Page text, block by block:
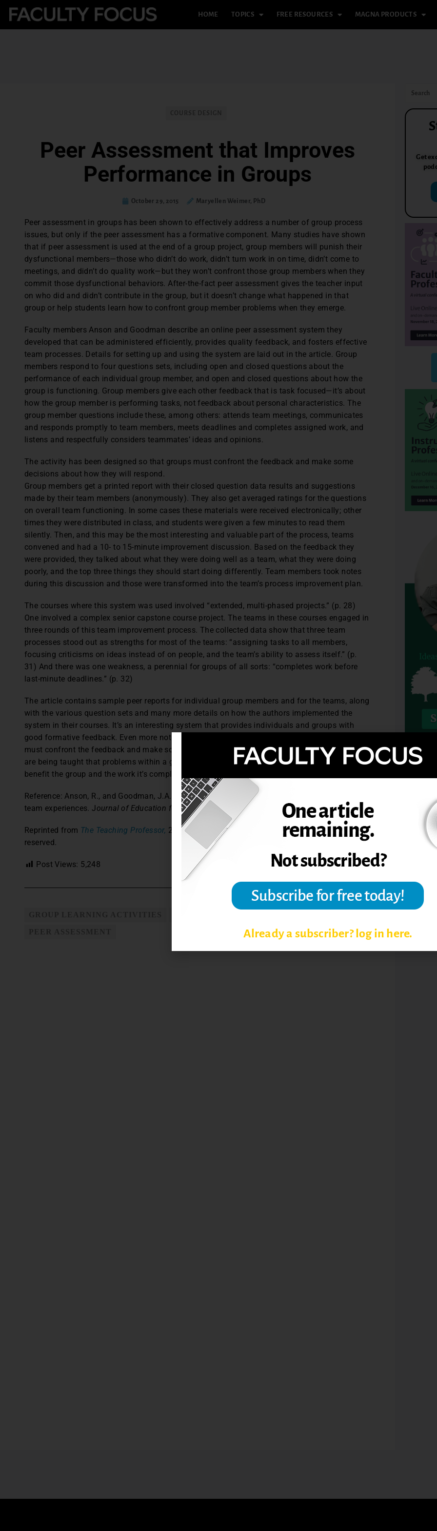
HOME TOPICS FREE RESOURCES MAGNA PRODUCTS
Peer Assessment that Improves
Performance in Groups
October 29, 2015 Maryellen Weimer, PhD
Peer assessment in groups has been shown to effectively address a number of group process
issues, but only if the peer assessment has a formative component. Many studies have shown
that if peer assessment is used at the end of a group project, group members will punish their
dysfunctional members—those who didn’t do work, didn’t turn work in on time, didn’t come to
meetings, and didn’t do quality work—but they won’t confront those group members when they
commit those dysfunctional behaviors. After-the-fact peer assessment gives the teacher input
on who did and didn’t contribute in the group, but it doesn’t change what happened in that
group or help students learn how to confront group member problems when they emerge.
Faculty members Anson and Goodman describe an online peer assessment system they
developed that can be administered efficiently, provides quality feedback, and fosters effective
team processes. Details for setting up and using the system are laid out in the article. Group
members respond to four questions sets, including open and closed questions about the
performance of each individual group member, and open and closed questions about how the
group is functioning. Group members give each other feedback that is task focused—it’s about
how the group member is performing tasks, not feedback about personal characteristics. The
group member questions include these, among others: attends team meetings, communicates
and responds promptly to team members, meets deadlines and completes assigned work, and
listens and respectfully considers teammates’ ideas and opinions.
The activity has been designed so that groups must confront the feedback and make some
decisions about how they will respond.
Group members get a printed report with their closed question data results and suggestions
made by their team members (anonymously). They also get averaged ratings for the questions
on overall team functioning. In some cases these materials were received electronically; other
times they were distributed in class, and students were given a few minutes to read them
silently. Then, and this may be the most interesting and valuable part of the process, teams
convened and had a 10- to 15-minute improvement discussion. Based on the feedback they
were provided, they talked about what they were doing well as a team, what they were doing
poorly, and the top three things they should start doing differently. Team members took notes
during this discussion and those were transformed into the team’s process improvement plan.
The courses where this system was used involved “extended, multi-phased projects.” (p. 28)
One involved a complex senior capstone course project. The teams in these courses engaged in
three rounds of this team improvement process. The collected data show that three team
processes stood out as strengths for most of the teams: “assigning tasks to all members,
focusing criticisms on ideas instead of on people, and the team’s ability to assess itself.” (p.
31) And there was one weakness, a perennial for groups of all sorts: “completes work before
last-minute deadlines.” (p. 32)
The article contains sample peer reports for individual group members and for the teams, along
with the various question sets and many more details on how the authors implemented the
system in their courses. It’s an interesting system that provides individuals and groups with
good formative feedback. Even more noteworthy, the activity has been designed so that groups
must confront the feedback and make some decisions about how they will respond. Students
are being taught that problems within a group can be constructively resolved in ways that
benefit the group and the work it’s completing.
Reference: Anson, R., and Goodman, J.A. (2014). A peer assessment system to improve student
team experiences. Journal of Education for Business, 89 (1), 27-34.
Reprinted from The Teaching Professor, 28.6 (2014): 5. © Magna Publications. All rights
reserved.
Post Views: 5,248
Get
TOPICS
Already a subscriber? log in here.